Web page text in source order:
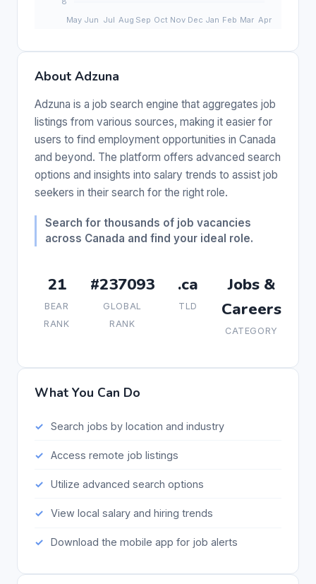
About Adzuna
Adzuna is a job search engine that aggregates job
listings from various sources, making it easier for
users to find employment opportunities in Canada
and beyond. The platform offers advanced search
options and insights into salary trends to assist job
seekers in their search for the right role.
Search for thousands of job vacancies
across Canada and find your ideal role.
21
BEAR
RANK
#237093
GLOBAL
RANK
.ca
TLD
Jobs &
Careers
CATEGORY
What You Can Do
Search jobs by location and industry
Access remote job listings
Utilize advanced search options
View local salary and hiring trends
Download the mobile app for job alerts